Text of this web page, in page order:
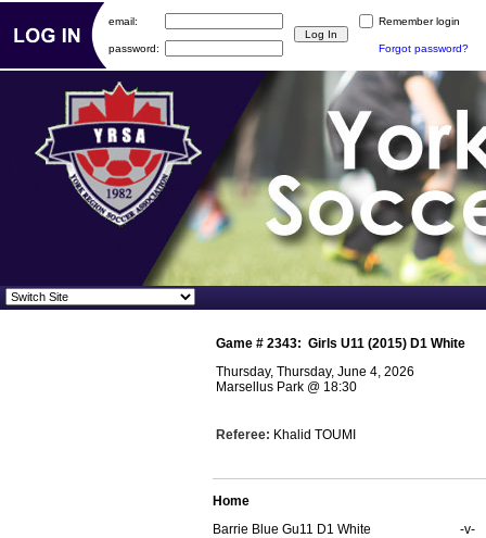
Game # 2343: Girls U11 (2015) D1 White
Thursday, Thursday, June 4, 2026
Marsellus Park @ 18:30
Referee: Khalid TOUMI
Home
Barrie Blue Gu11 D1 White
-v-
email: Remember login
password: Forgot password?